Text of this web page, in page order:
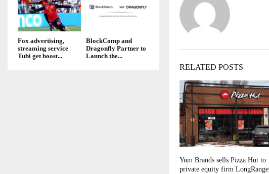
RELATED POSTS
Yum Brands sells Pizza Hut to
private equity firm LongRange
Fox advertising,
streaming service
Tubi get boost...
BlockComp and
Dragonfly Partner to
Launch the...